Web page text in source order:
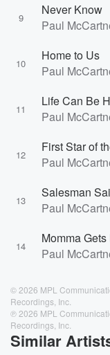
9
Never Know
Paul
10
Home to Us
Paul
11
Life Can Be
Paul
12
First Star of
Paul
13
Salesman
Paul
14
Momma Gets
Paul
© 2026 MPL
Recordings, Inc.
℗ 2026 MPL
Recordings, Inc.
Similar